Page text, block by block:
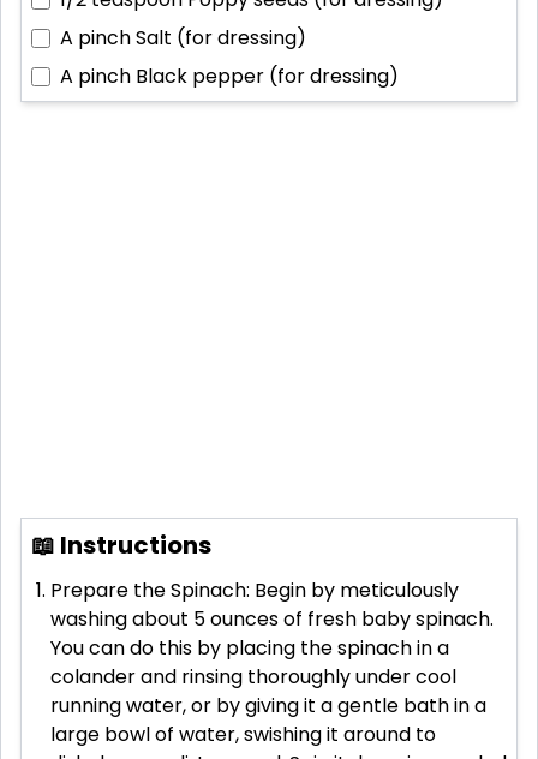
A pinchSalt (for dressing)
A pinch Black pepper (for dressing)
📖 Instructions
Prepare the Spinach: Begin by meticulously
washing about 5 ounces of fresh baby spinach.
You can do this by placing the spinach in a
colander and rinsing thoroughly under cool
running water, or by giving it a gentle bath in a
large bowl of water, swishing it around to